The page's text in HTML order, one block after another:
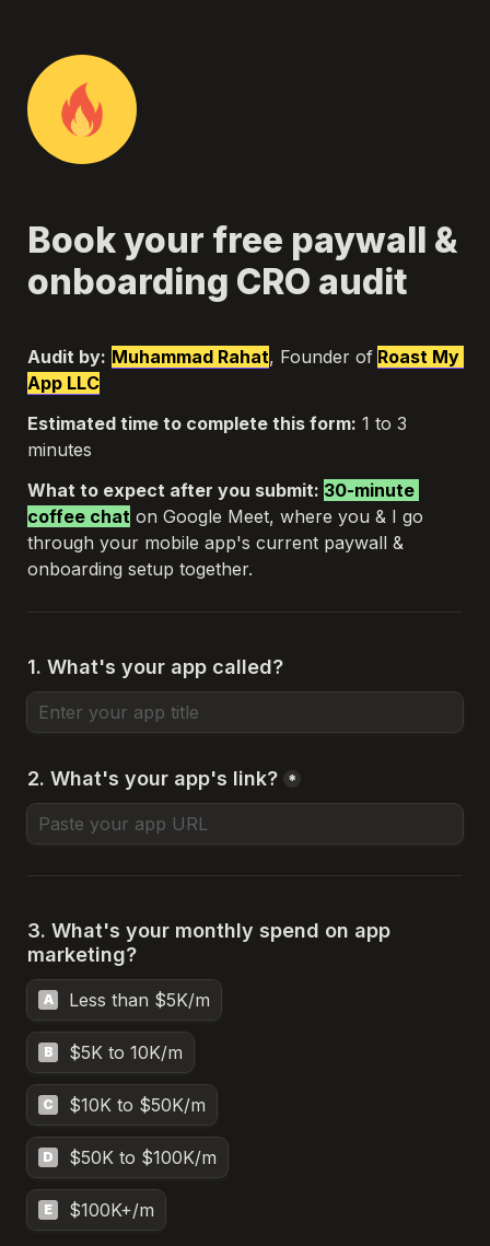
Book your free paywall &
onboarding CRO audit
Audit by: Muhammad Rahat, Founder of Roast My
App LLC
Estimated time to complete this form: 1 to 3
minutes
What to expect after you submit: 30-minute
coffee chat on Google Meet, where you & I go
through your mobile app's current paywall &
onboarding setup together.
1. What's your app called?
2. What's your app's link? *
3. What's your monthly spend on app
marketing?
A Less than $5K/m
B $5K to 10K/m
C $10K to $50K/m
D $50K to $100K/m
E $100K+/m